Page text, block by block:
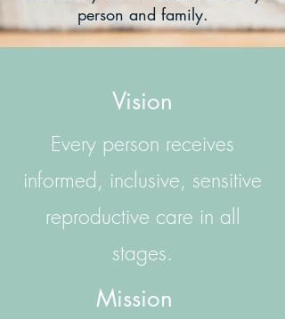
person and family.
Vision
Every person receives
informed, inclusive, sensitive
reproductive care in all
stages.
Mission